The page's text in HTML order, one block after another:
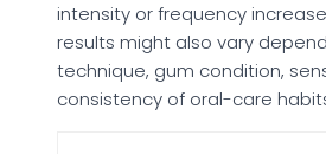
intensity or frequency
results might also vary
technique, gum condition,
consistency of oral-care